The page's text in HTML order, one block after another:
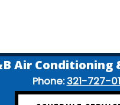
Air Conditioning
Phone:321-727-